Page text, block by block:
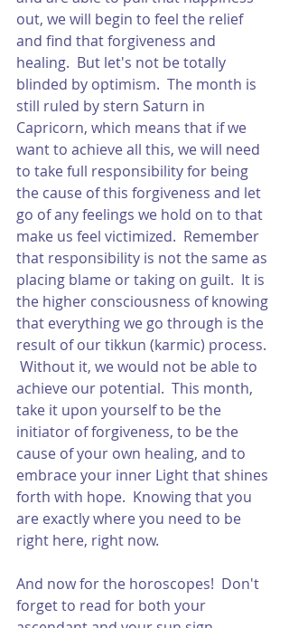
out, we will begin to feel the relief
and find that forgiveness and
healing.  But let's not be totally
blinded by optimism.  The month is
still ruled by stern Saturn in
Capricorn, which means that if we
want to achieve all this, we will need
to take full responsibility for being
the cause of this forgiveness and let
go of any feelings we hold on to that
make us feel victimized.  Remember
that responsibility is not the same as
placing blame or taking on guilt.  It is
the higher consciousness of knowing
that everything we go through is the
result of our tikkun (karmic) process.
Without it, we would not be able to
achieve our potential.  This month,
take it upon yourself to be the
initiator of forgiveness, to be the
cause of your own healing, and to
embrace your inner Light that shines
forth with hope.  Knowing that you
are exactly where you need to be
right here, right now.
And now for the horoscopes!  Don't
forget to read for both your